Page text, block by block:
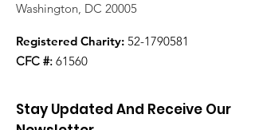
Washington, DC 20005
Registered Charity: 52-1790581
CFC #: 61560
Stay Updated And Receive Our